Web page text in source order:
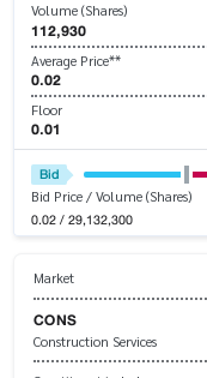
Volume (Shares)
112,930
Average Price**
0.02
Floor
0.01
Bid
Bid Price / Volume (Shares)
0.02 / 29,132,300
Market
CONS
Construction Services